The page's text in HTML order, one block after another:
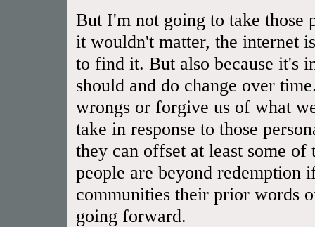
But I'm not going to take those
it wouldn't matter, the internet
to find it. But also because it's
should and do change over
wrongs or forgive us of what
take in response to those
they can offset at least some
people are beyond redemption
communities their prior words
going forward.